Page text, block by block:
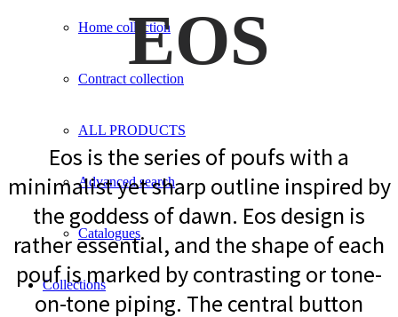
Home collection
Contract collection
ALL PRODUCTS
Advanced search
Catalogues
Collections
EOS
Eos is the series of poufs with a
minimalist yet sharp outline inspired by
the goddess of dawn. Eos design is
rather essential, and the shape of each
pouf is marked by contrasting or tone-
on-tone piping. The central button